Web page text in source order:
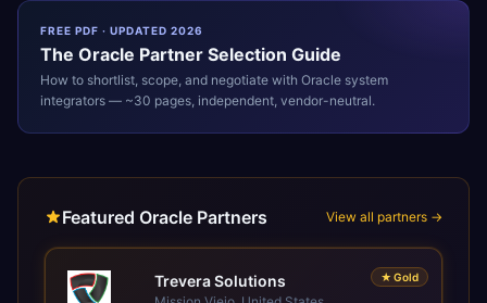
FREE PDF · UPDATED 2026
The Oracle Partner Selection Guide
How to shortlist, scope, and negotiate with Oracle system
integrators — ~30 pages, independent, vendor-neutral.
Featured Oracle Partners View all partners →
★ Gold
Trevera Solutions